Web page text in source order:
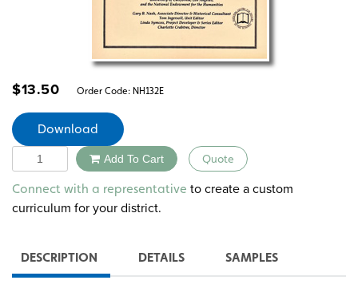
$13.50 Order Code: NH132E
Download
Quantity Add To Cart Quote
Alternative:
Connect with a representative to create a custom
curriculum for your district.
DESCRIPTION DETAILS SAMPLES